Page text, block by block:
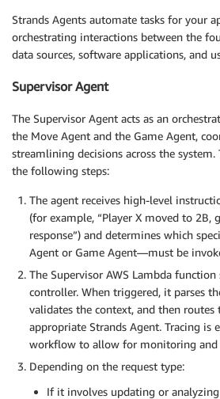
Strands Agents automate tasks for your
orchestrating interactions between the
data sources, software applications, and
Supervisor Agent
The Supervisor Agent acts as an
the Move Agent and the Game Agent,
streamlining decisions across the system.
the following steps:
The agent receives high-level
(for example, “Player X moved to 2B,
response”) and determines which
Agent or Game Agent—must be
The Supervisor AWS Lambda function
controller. When triggered, it parses
validates the context, and then routes
appropriate Strands Agent. Tracing is
workflow to allow for monitoring and
Depending on the request type:
If it involves updating or